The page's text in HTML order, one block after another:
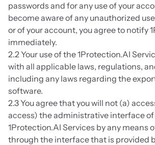
passwords and for any use of your
become aware of any unauthorized
or of your account, you agree to notify
immediately.
2.2 Your use of the 1Protection.AI
with all applicable laws, regulations,
including any laws regarding the
software.
2.3 You agree that you will not (a)
access) the administrative interface
1Protection.AI Services by any means
through the interface that is provided